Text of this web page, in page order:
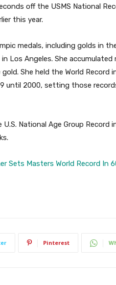
off the USMS National
this year.
medals, including golds in
Los Angeles. She accumulated
She held the World Record
until 2000, setting those
National Age Group Record
Sets Masters World Record In
Pinterest